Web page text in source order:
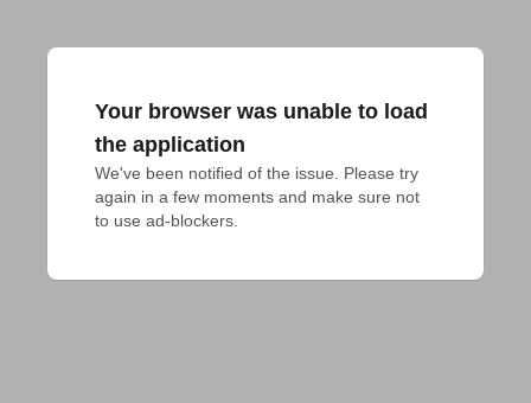
Your browser was unable to load
the application
We've been notified of the issue. Please try
again in a few moments and make sure not
to use ad-blockers.